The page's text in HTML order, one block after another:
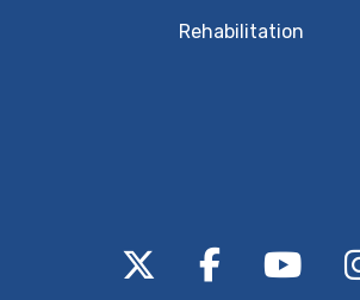
Rehabilitation
Follow us on X
Follow us